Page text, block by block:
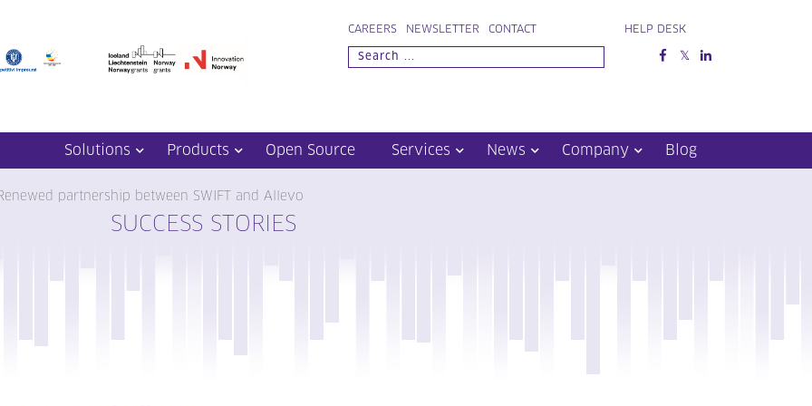
CAREERS NEWSLETTER CONTACT HELP DESK
Solutions Products Open Source Services News Company Blog
partnership between SWIFT and Allevo
SUCCESS STORIES